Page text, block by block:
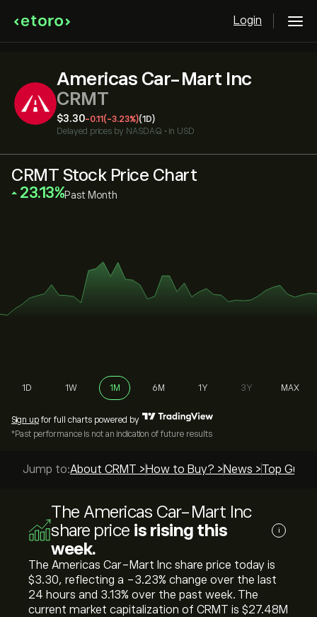
Login
Americas Car-Mart Inc
CRMT
‎$‎3.30-0.11 (-3.23%)(1D)
Delayed prices by NASDAQ • in USD
CRMT Stock Price Chart
‎23.13‎ Past Month
1D 1W 1M 6M 1Y 3Y MAX
Sign up for full charts powered by
*Past performance is not an indication of future results
Jump to:About CRMT > How to Buy? > News >Top
The Americas Car-Mart Inc
share price is rising this
week.
i
The Americas Car-Mart Inc share price today is
‎$‎3.30, reflecting a ‎-3.23‎% change over the last
24 hours and ‎3.13‎% over the past week. The
current market capitalization of CRMT is ‎$‎27.48M